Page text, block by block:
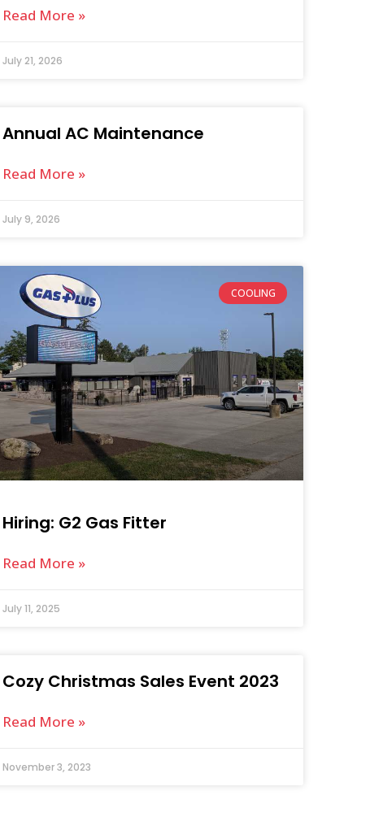
Read More »
July 21, 2026
Annual AC Maintenance
Read More »
July 9, 2026
COOLING
Hiring: G2 Gas Fitter
Read More »
July 11, 2025
Cozy Christmas Sales Event 2023
Read More »
November 3, 2023